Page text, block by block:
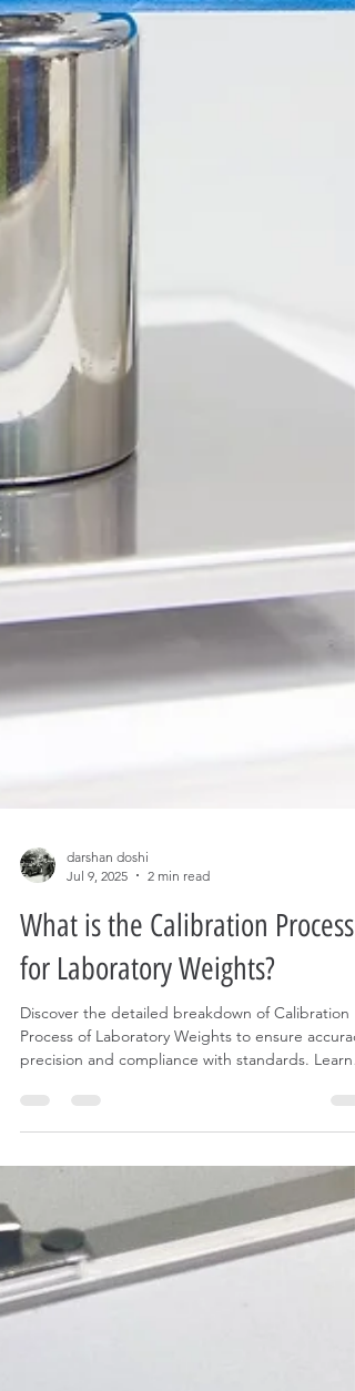
Jul 9, 2025
2 min read
What is the Calibration Process
for Laboratory Weights?
Discover the detailed breakdown of Calibration
precision and compliance with standards. Learn
the steps to calibrate Standard weights today!